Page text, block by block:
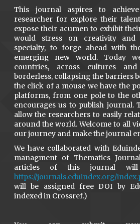
This journal aspires to
researcher for explore their
expose their acumen to exhibit
would stress on creativity
specialty, to forge ahead with
emerging new world. Today
countries, across cultures
borderless, collapsing the barriers
the click of a mouse we have the
platforms, from one pole to the
encourages us to publish journal.
allow the researchers to easily
around the world. Welcome to all
our journey and make the journal
We have collaborated with
managment of Thematics
articles of this journal
https://journals.eduindex.org/
will be assigned free DOI by
indexed in Crossref.)